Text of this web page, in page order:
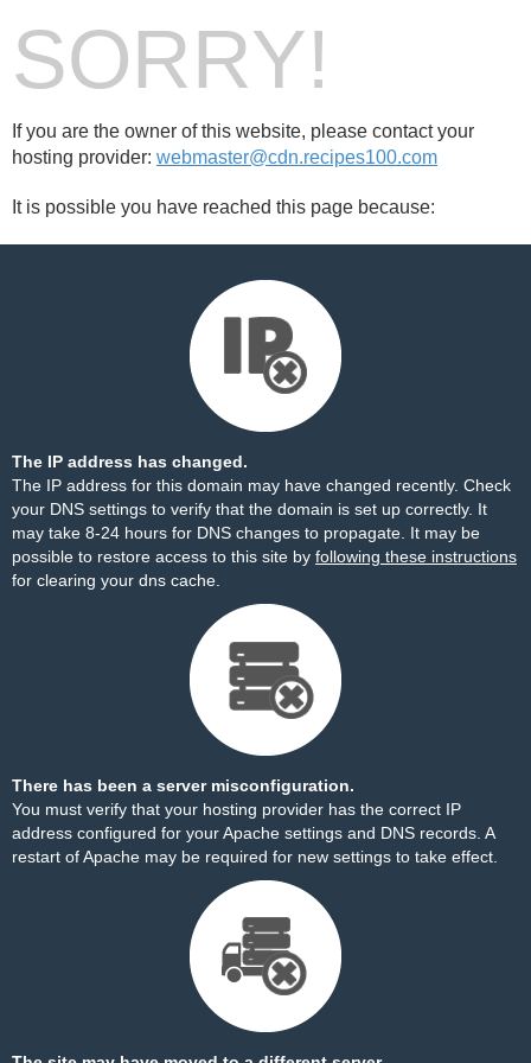
SORRY!
If you are the owner of this website, please contact your
hosting provider: webmaster@cdn.recipes100.com
It is possible you have reached this page because:
The IP address has changed.
The IP address for this domain may have changed recently. Check
your DNS settings to verify that the domain is set up correctly. It
may take 8-24 hours for DNS changes to propagate. It may be
possible to restore access to this site by following these instructions
for clearing your dns cache.
There has been a server misconfiguration.
You must verify that your hosting provider has the correct IP
address configured for your Apache settings and DNS records. A
restart of Apache may be required for new settings to take effect.